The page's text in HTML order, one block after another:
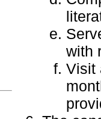
with
Visit